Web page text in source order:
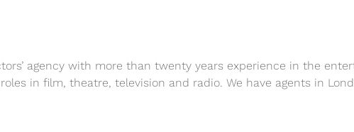
agency with more than twenty years experience in the
in film, theatre, television and radio. We have agents in